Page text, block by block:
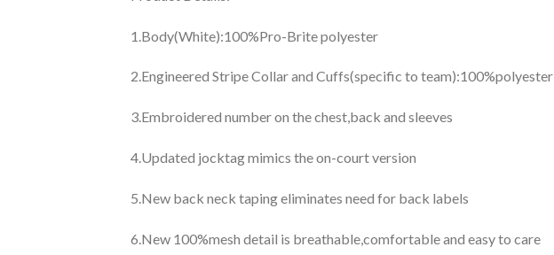
1.Body(White):100%Pro-Brite polyester
2.Engineered Stripe Collar and Cuffs(specific to team):100%polyester
3.Embroidered number on the chest,back and sleeves
4.Updated jocktag mimics the on-court version
5.New back neck taping eliminates need for back labels
6.New 100%mesh detail is breathable,comfortable and easy to care